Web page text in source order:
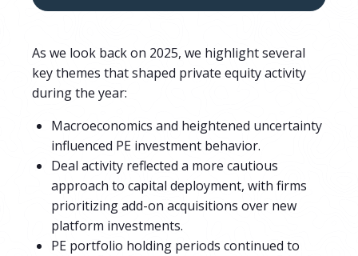
As we look back on 2025, we highlight several
key themes that shaped private equity activity
during the year:
Macroeconomics and heightened uncertainty
influenced PE investment behavior.
Deal activity reflected a more cautious
approach to capital deployment, with firms
prioritizing add-on acquisitions over new
platform investments.
PE portfolio holding periods continued to